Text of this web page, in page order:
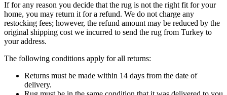
If for any reason you decide that the rug is not the right fit for your
home, you may return it for a refund. We do not charge any
restocking fees; however, the refund amount may be reduced by the
original shipping cost we incurred to send the rug from Turkey to
your address.
The following conditions apply for all returns:
Returns must be made within 14 days from the date of
delivery.